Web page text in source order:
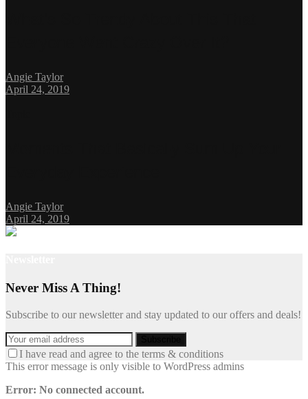
Angie Taylor
April 24, 2019
Angie Taylor
April 24, 2019
Never Miss A Thing!
Subscribe to our newsletter and stay updated to our offers and deals!
I have read and agree to the terms & conditions
This error message is only visible to WordPress admins
Error: No connected account.